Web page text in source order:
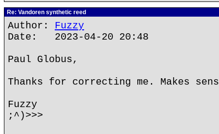
Re: Vandoren synthetic reed
Author: Fuzzy
Date: 2023-04-20 20:48
Paul Globus,
Thanks for correcting me. Makes
Fuzzy
;^)>>>